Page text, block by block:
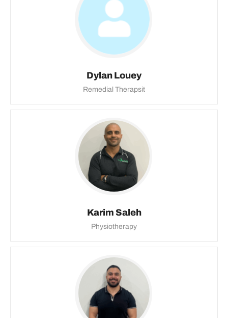
Dylan Louey
Remedial Therapsit
Karim Saleh
Physiotherapy